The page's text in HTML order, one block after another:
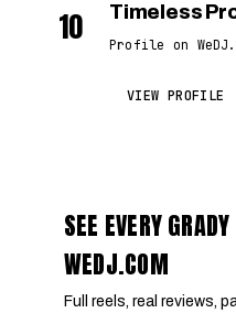
10 Timeless
Profile on
VIEW PROFILE
SEE EVERY
WEDJ.COM
Full reels, real reviews,